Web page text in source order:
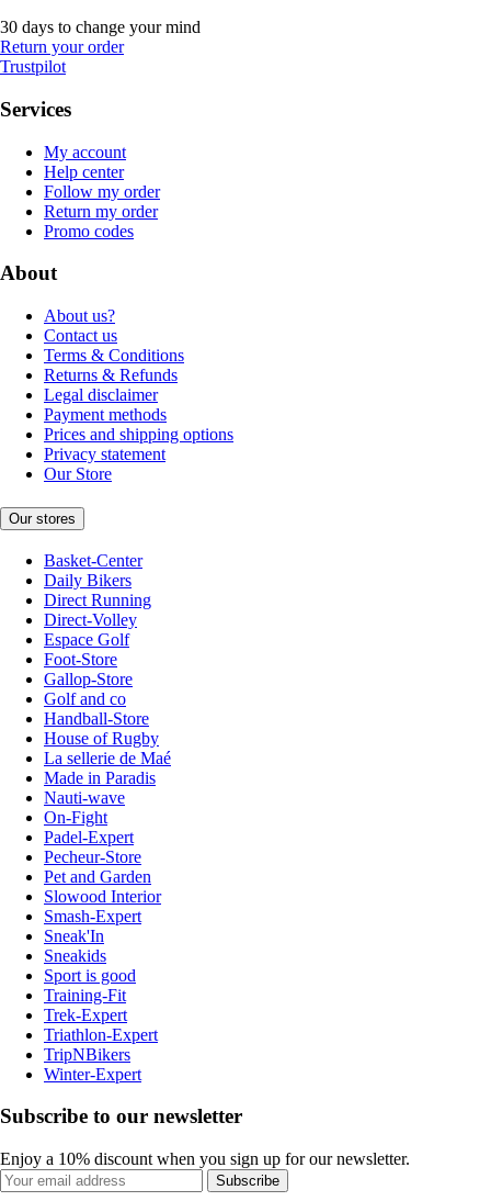
30 days to change your mind
Return your order
Trustpilot
Services
My account
Help center
Follow my order
Return my order
Promo codes
About
About us?
Contact us
Terms & Conditions
Returns & Refunds
Legal disclaimer
Payment methods
Prices and shipping options
Privacy statement
Our Store
Our stores
Basket-Center
Daily Bikers
Direct Running
Direct-Volley
Espace Golf
Foot-Store
Gallop-Store
Golf and co
Handball-Store
House of Rugby
La sellerie de Maé
Made in Paradis
Nauti-wave
On-Fight
Padel-Expert
Pecheur-Store
Pet and Garden
Slowood Interior
Smash-Expert
Sneak'In
Sneakids
Sport is good
Training-Fit
Trek-Expert
Triathlon-Expert
TripNBikers
Winter-Expert
Subscribe to our newsletter
Enjoy a 10% discount when you sign up for our newsletter.
Subscribe